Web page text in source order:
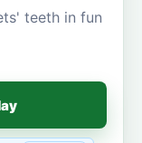
teeth in fun